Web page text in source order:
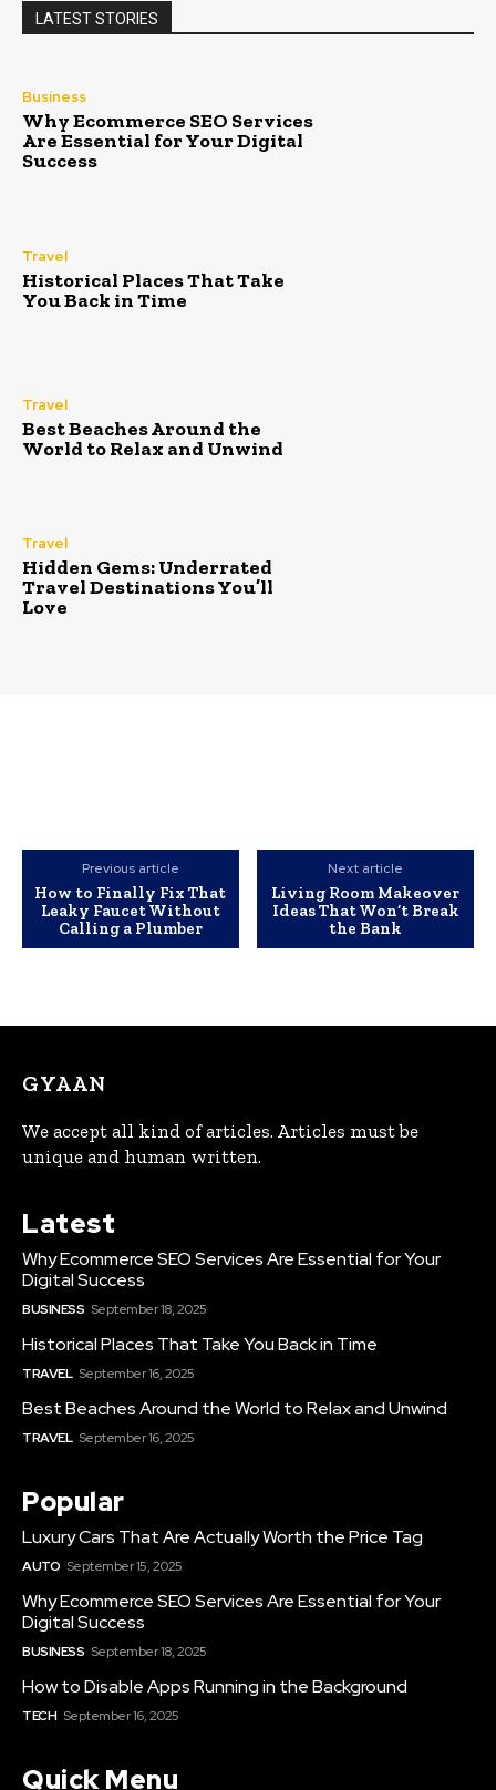
LATEST STORIES
Business
Why Ecommerce SEO Services
Are Essential for Your Digital
Success
Travel
Historical Places That Take
You Back in Time
Travel
Best Beaches Around the
World to Relax and Unwind
Travel
Hidden Gems: Underrated
Travel Destinations You’ll
Love
Previous article
How to Finally Fix That
Leaky Faucet Without
Calling a Plumber
Next article
Living Room Makeover
Ideas That Won’t Break
the Bank
GYAAN
We accept all kind of articles. Articles must be
unique and human written.
Latest
Why Ecommerce SEO Services Are Essential for Your
Digital Success
BUSINESS September 18, 2025
Historical Places That Take You Back in Time
TRAVEL September 16, 2025
Best Beaches Around the World to Relax and Unwind
TRAVEL September 16, 2025
Popular
Luxury Cars That Are Actually Worth the Price Tag
AUTO September 15, 2025
Why Ecommerce SEO Services Are Essential for Your
Digital Success
BUSINESS September 18, 2025
How to Disable Apps Running in the Background
TECH September 16, 2025
Quick Menu